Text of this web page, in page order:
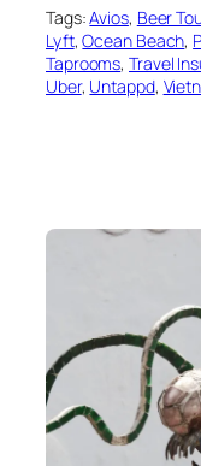
Tags:Avios, Beer
Lyft, Ocean Beach,
Taprooms, Travel
Uber, Untappd,